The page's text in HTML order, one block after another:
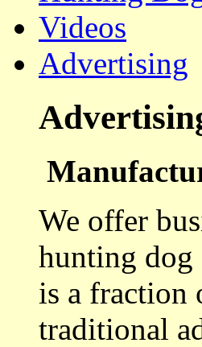
Videos
Advertising
We offer
hunting dog
is a fraction
traditional